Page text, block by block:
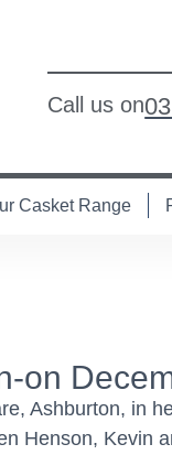
Call us on
Casket Range
on
Ashburton, in
Henson, Kevin